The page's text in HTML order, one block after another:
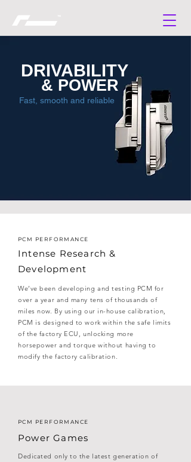
DRIVABILITY
& POWER
Fast, smooth and reliable
PCM PERFORMANCE
Intense Research &
Development
We’ve been developing and testing PCM for
over a year and many tens of thousands of
miles now. By using our in-house calibration,
PCM is designed to work within the safe limits
of the factory ECU, unlocking more
horsepower and torque without having to
modify the factory calibration.
PCM PERFORMANCE
Power Games
Dedicated only to the latest generation of